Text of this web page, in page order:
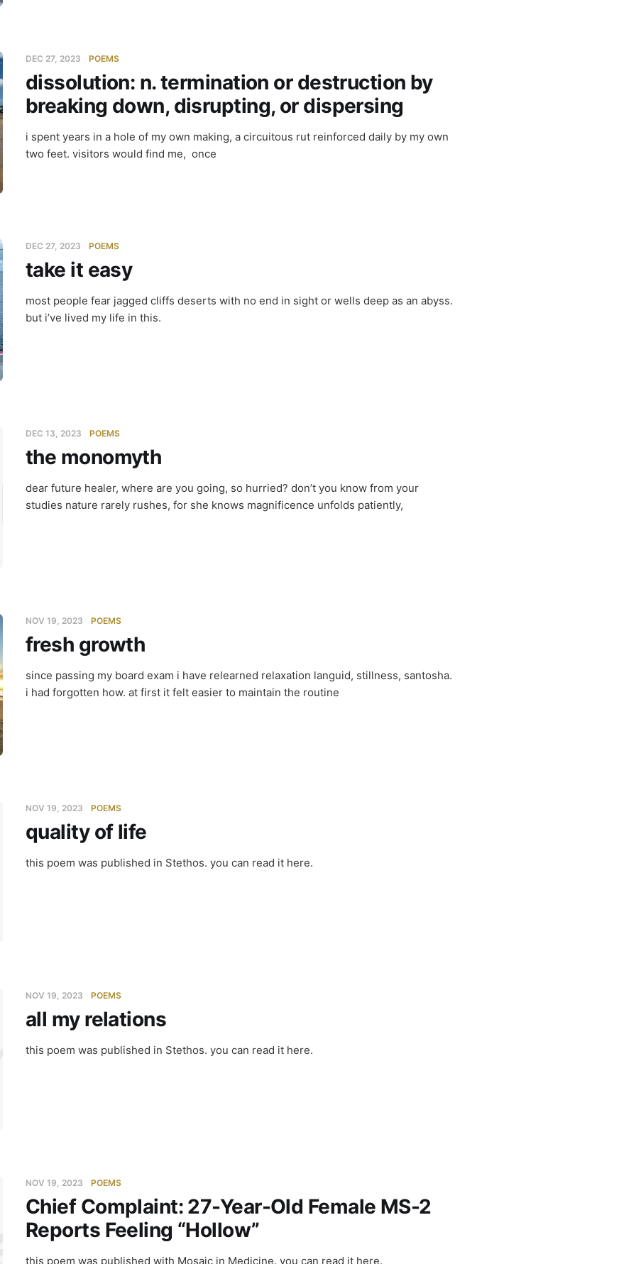
DEC 27, 2023 POEMS
dissolution: n. termination or destruction by
breaking down, disrupting, or dispersing
i spent years in a hole of my own making, a circuitous rut reinforced daily by my own
two feet. visitors would find me, once
DEC 27, 2023 POEMS
take it easy
most people fear jagged cliffs deserts with no end in sight or wells deep as an abyss.
but i’ve lived my life in this.
DEC 13, 2023 POEMS
the monomyth
dear future healer, where are you going, so hurried? don’t you know from your
studies nature rarely rushes, for she knows magnificence unfolds patiently,
NOV 19, 2023 POEMS
fresh growth
since passing my board exam i have relearned relaxation languid, stillness, santosha.
i had forgotten how. at first it felt easier to maintain the routine
of life
NOV 19, 2023 POEMS
quality of life
this poem was published in Stethos. you can read it here.
relations
NOV 19, 2023 POEMS
all my relations
this poem was published in Stethos. you can read it here.
Complaint: 27-
NOV 19, 2023 POEMS
Chief Complaint: 27-Year-Old Female MS-2
Reports Feeling “Hollow”
this poem was published with Mosaic in Medicine. you can read it here.